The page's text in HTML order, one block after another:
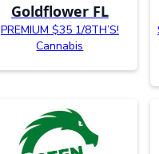
Goldflower FL
PREMIUM $35 1/8TH’S!
Cannabis